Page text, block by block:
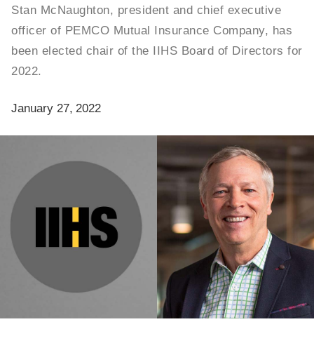
Stan McNaughton, president and chief executive
officer of PEMCO Mutual Insurance Company, has
been elected chair of the IIHS Board of Directors for
2022.
January 27, 2022